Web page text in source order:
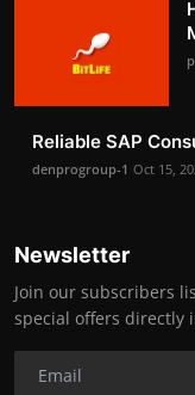
Reliable SAP
denprogroup-1 Oct 15,
Newsletter
Join our subscribers
special offers directly